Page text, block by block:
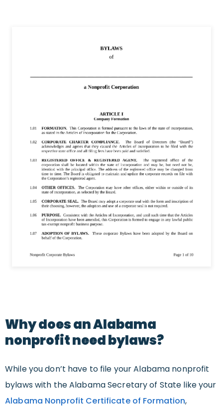
Why does an Alabama
nonprofit need bylaws?
While you don’t have to file your Alabama nonprofit
bylaws with the Alabama Secretary of State like your
Alabama Nonprofit Certificate of Formation,